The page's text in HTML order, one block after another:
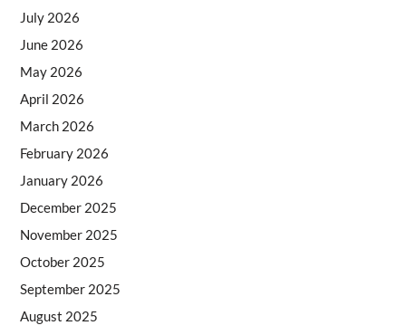
July 2026
June 2026
May 2026
April 2026
March 2026
February 2026
January 2026
December 2025
November 2025
October 2025
September 2025
August 2025